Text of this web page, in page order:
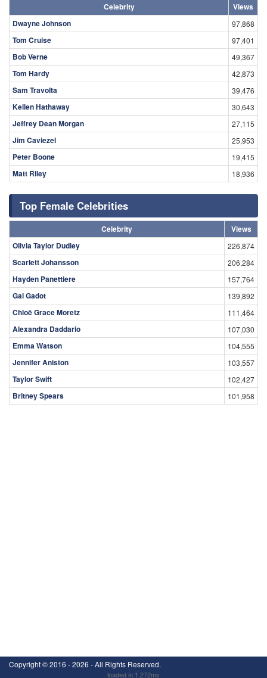
Celebrity
Views
Dwayne Johnson
97,868
Tom Cruise 97,401
Bob Verne 49,367
Tom Hardy 42,873
Sam Travolta 39,476
Kellen Hathaway 30,643
Jeffrey Dean Morgan 27,115
Jim Caviezel 25,953
Peter Boone 19,415
Matt Riley 18,936
Top Female Celebrities
Celebrity
Views
Olivia Taylor Dudley
226,874
Scarlett Johansson 206,284
Hayden Panettiere 157,764
Gal Gadot 139,892
Chloë Grace Moretz 111,464
Alexandra Daddario 107,030
Emma Watson 104,555
Jennifer Aniston 103,557
Taylor Swift 102,427
Britney Spears 101,958
Copyright ©2016 - 2026 - All Rights Reserved.
loaded in 1.272ms